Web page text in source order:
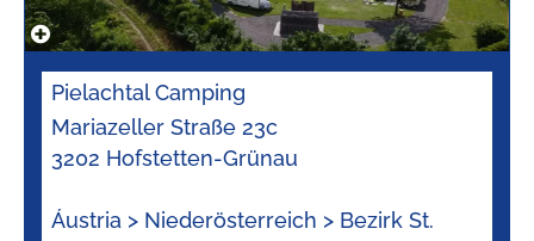
Pielachtal Camping
Mariazeller Straße 23c
3202 Hofstetten-Grünau
Áustria > Niederösterreich > Bezirk St.